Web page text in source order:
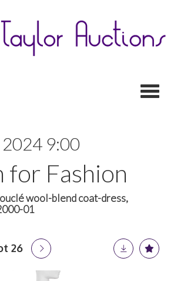
9:00
for Fashion
wool-blend coat-dress,
01
26